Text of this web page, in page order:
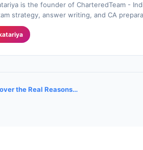
is the founder of CharteredTeam -
strategy, answer writing, and CA
the Real Reasons…